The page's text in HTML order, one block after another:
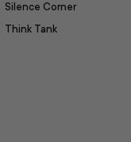
Silence Corner
Think Tank